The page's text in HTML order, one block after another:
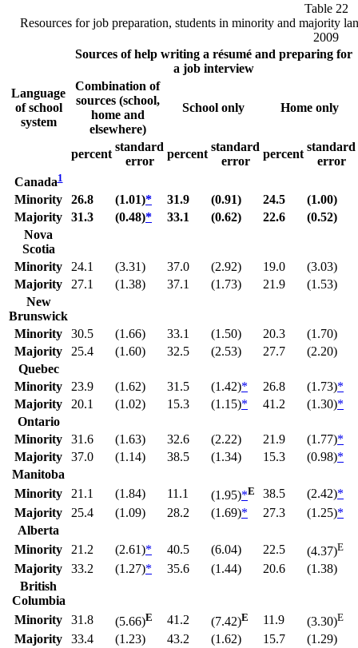
Table 22
Resources for job preparation, students in minority and majority
2009
Language
of school
system
Sources of help writing a résumé and preparing for
a job interview
Combination of
sources (school,
home and
elsewhere)
School only Home only
percent
standard
error
percent
standard
error
percent
standard
error
Canada1
Minority 26.8 (1.01)* 31.9 (0.91) 24.5
(1.00)
Majority
31.3 (0.48)* 33.1 (0.62) 22.6
(0.52)
Nova
Scotia
Minority
24.1 (3.31) 37.0 (2.92) 19.0
(3.03)
Majority
27.1 (1.38) 37.1 (1.73) 21.9
(1.53)
New
Brunswick
Minority
30.5 (1.66) 33.1 (1.50) 20.3
(1.70)
Majority
25.4 (1.60) 32.5 (2.53) 27.7
(2.20)
Quebec
Minority
23.9 (1.62) 31.5 (1.42)* 26.8 (1.73)*
Majority
20.1 (1.02) 15.3 (1.15)* 41.2 (1.30)*
Ontario
Minority
31.6 (1.63) 32.6 (2.22) 21.9 (1.77)*
Majority
37.0 (1.14) 38.5 (1.34) 15.3 (0.98)*
Manitoba
Minority
21.1 (1.84) 11.1 (1.95)*E 38.5 (2.42)*
Majority
25.4 (1.09) 28.2 (1.69)* 27.3 (1.25)*
Alberta
Minority
21.2 (2.61)* 40.5 (6.04) 22.5 (4.37)E
Majority 33.2 (1.27)* 35.6 (1.44) 20.6
(1.38)
British
Columbia
Minority
31.8 (5.66)E 41.2 (7.42)E 11.9 (3.30)E
Majority 33.4 (1.23) 43.2 (1.62) 15.7
(1.29)